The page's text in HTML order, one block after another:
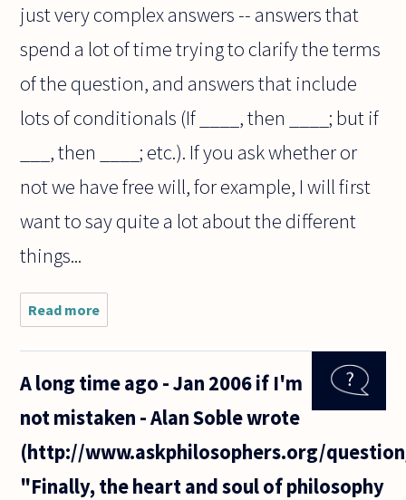
just very complex answers -- answers that
spend a lot of time trying to clarify the terms
of the question, and answers that include
lots of conditionals (If ____, then ____; but if
___, then ____; etc.). If you ask whether or
not we have free will, for example, I will first
want to say quite a lot about the different
things...
Read more
are
when asked
a question?
It seems like
A long time ago - Jan 2006 if I'm
not mistaken - Alan Soble wrote
(http://www.askphilosophers.org/
"Finally, the heart and soul of philosophy